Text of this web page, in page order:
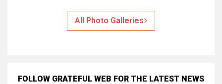
All Photo Galleries
FOLLOW GRATEFUL WEB FOR THE LATEST NEWS